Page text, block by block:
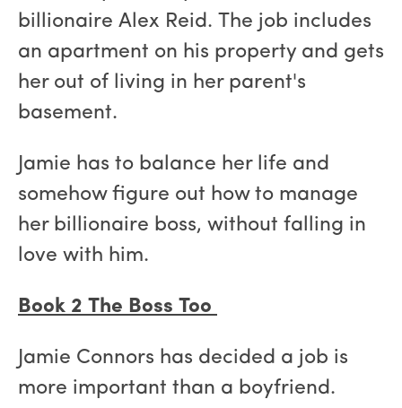
billionaire Alex Reid. The job includes
an apartment on his property and gets
her out of living in her parent's
basement.
Jamie has to balance her life and
somehow figure out how to manage
her billionaire boss, without falling in
love with him.
Book 2 The Boss Too
Jamie Connors has decided a job is
more important than a boyfriend.